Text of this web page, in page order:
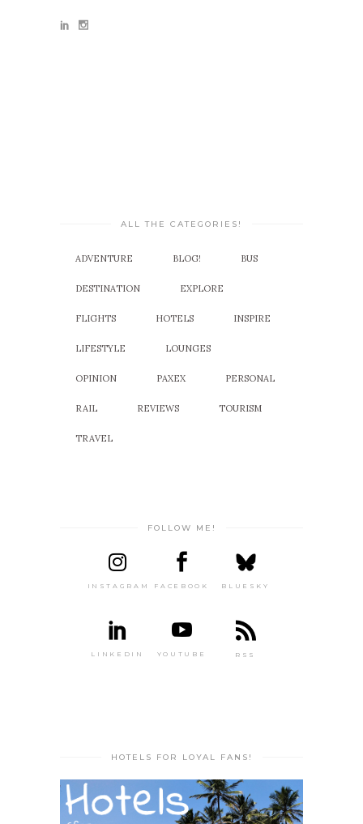
ALL THE CATEGORIES!
ADVENTURE BLOG! BUS
DESTINATION EXPLORE
FLIGHTS HOTELS INSPIRE
LIFESTYLE LOUNGES
OPINION PAXEX PERSONAL
RAIL REVIEWS TOURISM
TRAVEL
FOLLOW ME!
INSTAGRAM FACEBOOK BLUESKY
LINKEDIN YOUTUBE RSS
HOTELS FOR LOYAL FANS!